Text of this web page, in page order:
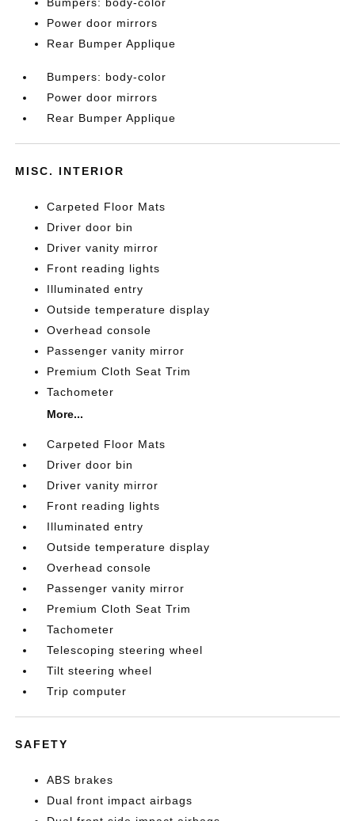
Power door mirrors
Rear Bumper Applique
Bumpers: body-color
Power door mirrors
Rear Bumper Applique
MISC. INTERIOR
Carpeted Floor Mats
Driver door bin
Driver vanity mirror
Front reading lights
Illuminated entry
Outside temperature display
Overhead console
Passenger vanity mirror
Premium Cloth Seat Trim
Tachometer
More...
Carpeted Floor Mats
Driver door bin
Driver vanity mirror
Front reading lights
Illuminated entry
Outside temperature display
Overhead console
Passenger vanity mirror
Premium Cloth Seat Trim
Tachometer
Telescoping steering wheel
Tilt steering wheel
Trip computer
SAFETY
ABS brakes
Dual front impact airbags